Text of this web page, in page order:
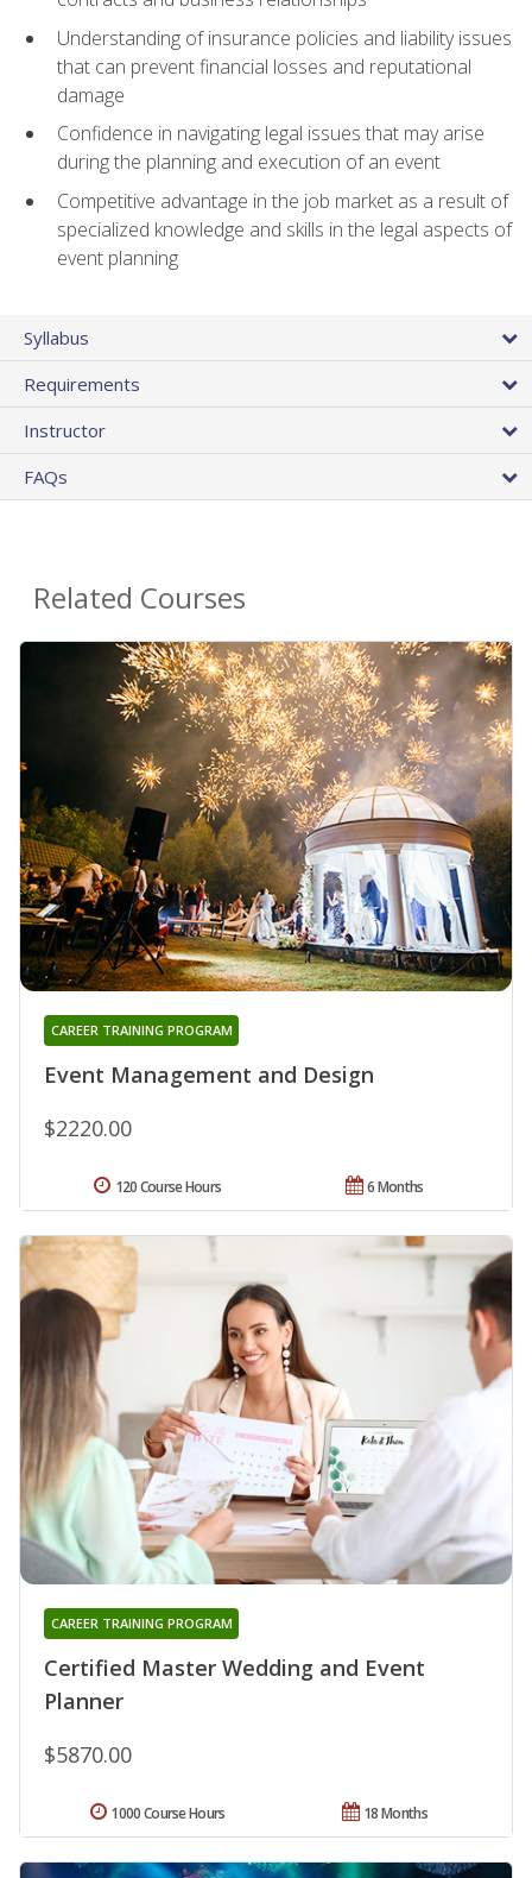
Understanding of insurance policies and liability issues
that can prevent financial losses and reputational
damage
Confidence in navigating legal issues that may arise
during the planning and execution of an event
Competitive advantage in the job market as a result of
specialized knowledge and skills in the legal aspects of
event planning
Syllabus
Requirements
Instructor
FAQs
Related Courses
Event Management and Design
CAREER TRAINING PROGRAM
$2220.00
6 Months
120 Course Hours
Certified Master Wedding and Event
Planner
CAREER TRAINING PROGRAM
$5870.00
18 Months
1000 Course Hours